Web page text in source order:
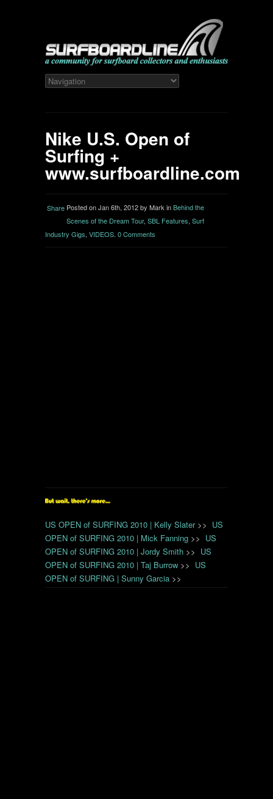
Nike U.S. Open of
Surfing +
www.surfboardline.com
Share Posted on Jan 6th, 2012 by Mark inBehind the
Scenes of the Dream Tour, SBL Features, Surf
Industry Gigs, VIDEOS. 0 Comments
US OPEN of SURFING 2010 | Kelly Slater >> US
OPEN of SURFING 2010 | Mick Fanning >> US
OPEN of SURFING 2010 | Jordy Smith >> US
OPEN of SURFING 2010 | Taj Burrow >> US
OPEN of SURFING | Sunny Garcia >>